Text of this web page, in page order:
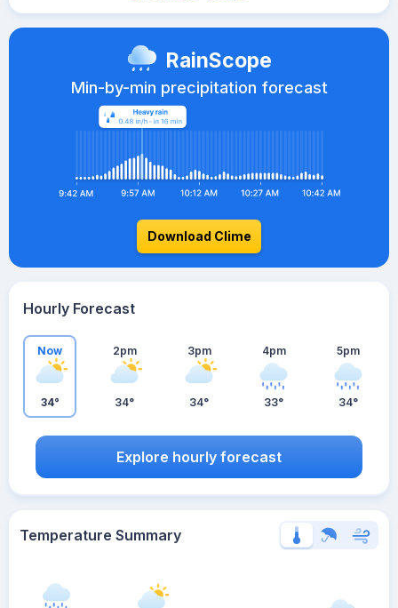
RainScope
Min-by-min precipitation forecast
Download Clime
Hourly Forecast
Now
34°
2pm
34°
3pm
34°
4pm
33°
5pm
34°
Explore hourly forecast
Temperature Summary